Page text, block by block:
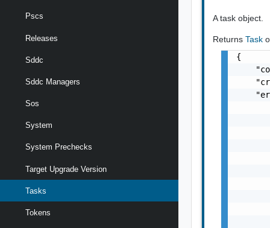
Pscs
Releases
Sddc
Sddc Managers
Sos
System
System Prechecks
Target Upgrade Version
Tasks
Tokens
A task object.
ReturnsTask
{